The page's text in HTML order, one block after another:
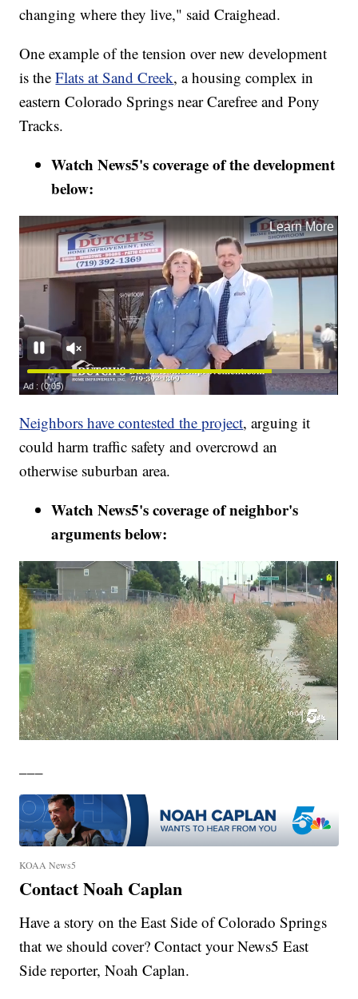
changing where they live," said Craighead.
One example of the tension over new development
is theFlats at Sand Creek, a housing complex in
eastern Colorado Springs near Carefree and Pony
Tracks.
Watch News5's coverage of the development
below:
Neighbors have contested the project, arguing it
could harm traffic safety and overcrowd an
otherwise suburban area.
Watch News5's coverage of neighbor's
arguments below:
KOAA News5
Contact Noah Caplan
Have a story on the East Side of Colorado Springs
that we should cover? Contact your News5 East
Side reporter, Noah Caplan.